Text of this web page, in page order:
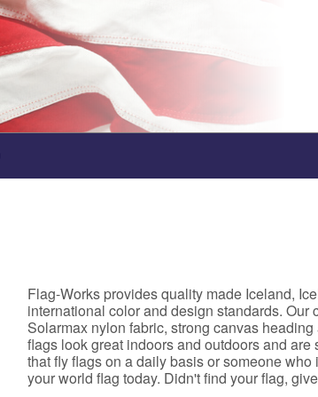
Flag-Works provides quality made Iceland,
international color and design standards. Our
Solarmax nylon fabric, strong canvas
flags look great indoors and outdoors and
that fly flags on a daily basis or someone
your world flag today. Didn't find your flag,